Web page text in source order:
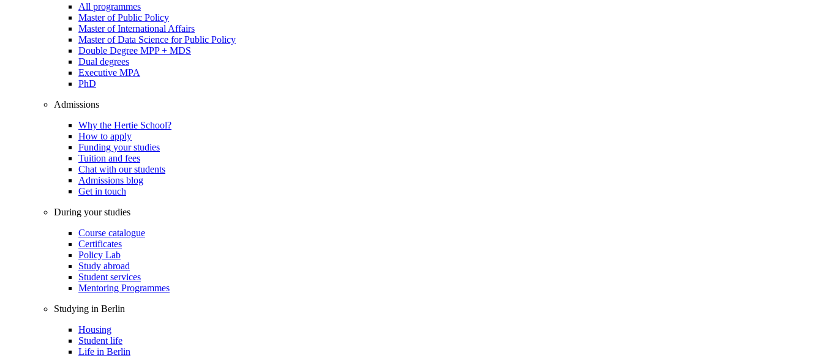
All programmes
Master of Public Policy
Master of International Affairs
Master of Data Science for Public Policy
Double Degree MPP + MDS
Dual degrees
Executive MPA
PhD
Admissions
Why the Hertie School?
How to apply
Funding your studies
Tuition and fees
Chat with our students
Admissions blog
Get in touch
During your studies
Course catalogue
Certificates
Policy Lab
Study abroad
Student services
Mentoring Programmes
Studying in Berlin
Housing
Student life
Life in Berlin